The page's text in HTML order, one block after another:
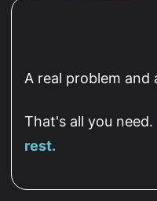
A real problem and
That's all you need.
rest.